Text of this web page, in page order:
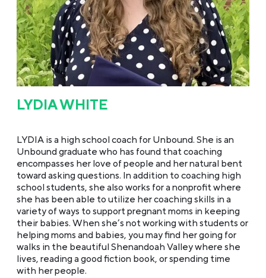
LYDIA WHITE
LYDIA is a high school coach for Unbound. She is an
Unbound graduate who has found that coaching
encompasses her love of people and her natural bent
toward asking questions. In addition to coaching high
school students, she also works for a nonprofit where
she has been able to utilize her coaching skills in a
variety of ways to support pregnant moms in keeping
their babies. When she’s not working with students or
helping moms and babies, you may find her going for
walks in the beautiful Shenandoah Valley where she
lives, reading a good fiction book, or spending time
with her people.